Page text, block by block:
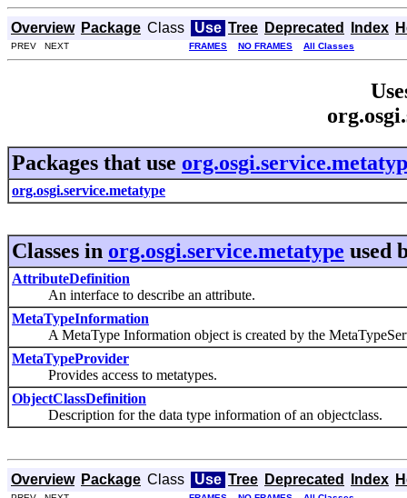
Overview Package Class Use Tree Deprecated Index
PREV NEXT FRAMES NO FRAMES All Classes
Packages that use
org.osgi.service.metatype
Classes in org.osgi.service.metatype used
AttributeDefinition
An interface to describe an attribute.
MetaTypeInformation
A MetaType Information object is created by the
MetaTypeProvider
Provides access to metatypes.
ObjectClassDefinition
Description for the data type information of an objectclass.
Overview Package Class Use Tree Deprecated Index